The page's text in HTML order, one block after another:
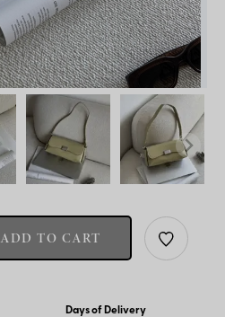
ADD TO CART
Days of Delivery